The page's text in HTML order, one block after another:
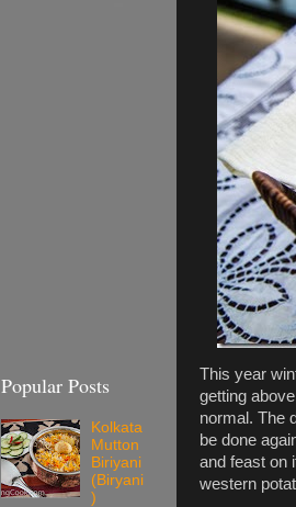
This year
getting
normal. The
be done
and feast on
western
Popular Posts
Kolkata
Mutton
Biriyani
(Biryani
)